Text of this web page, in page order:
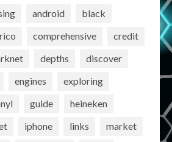
android
black
comprehensive
credit
depths
discover
engines
exploring
guide
heineken
iphone links
market